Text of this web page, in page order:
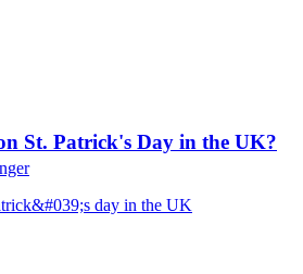
St. Patrick's Day in the UK?